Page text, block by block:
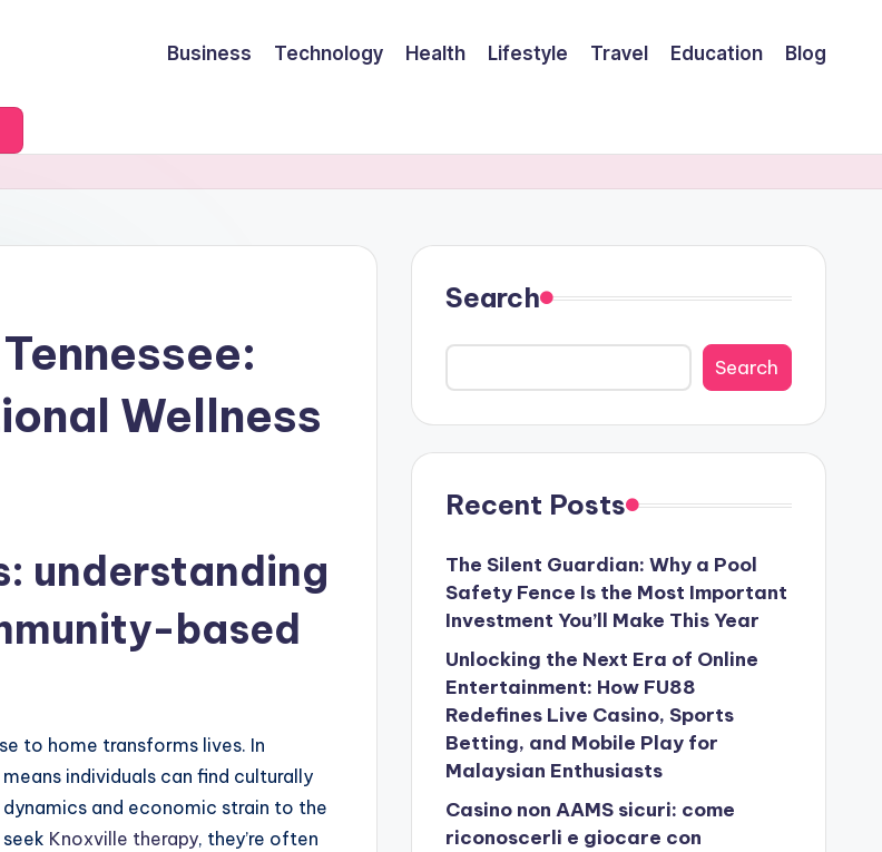
Business Technology Health Lifestyle Travel Education Blog
Wellness
understanding
based
to home transforms lives. In
individuals can find culturally
and economic strain to the
Knoxville therapy, they’re often
Search
Search
Recent Posts
The Silent Guardian: Why a Pool
Safety Fence Is the Most Important
Investment You’ll Make This Year
Unlocking the Next Era of Online
Entertainment: How FU88
Redefines Live Casino, Sports
Betting, and Mobile Play for
Malaysian Enthusiasts
Casino non AAMS sicuri: come
riconoscerli e giocare con